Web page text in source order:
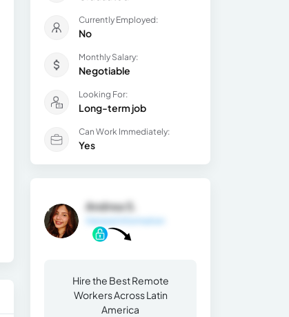
Currently Employed:
No
Monthly Salary:
Negotiable
Looking For:
Long-term job
Can Work Immediately:
Yes
Andrea S.
Hire the Best Remote
Workers Across Latin
America